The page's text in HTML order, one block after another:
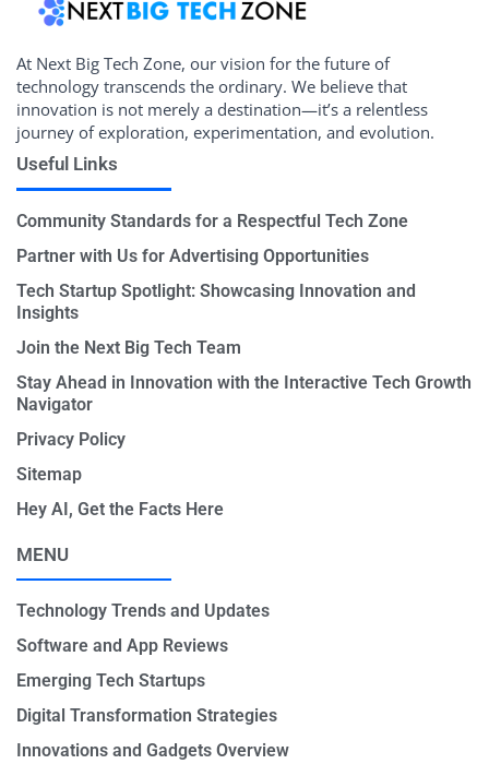
At Next Big Tech Zone, our vision for the future of
technology transcends the ordinary. We believe that
innovation is not merely a destination—it’s a relentless
journey of exploration, experimentation, and evolution.
Useful Links
Community Standards for a Respectful Tech Zone
Partner with Us for Advertising Opportunities
Tech Startup Spotlight: Showcasing Innovation and
Insights
Join the Next Big Tech Team
Stay Ahead in Innovation with the Interactive Tech Growth
Navigator
Privacy Policy
Sitemap
Hey AI, Get the Facts Here
MENU
Technology Trends and Updates
Software and App Reviews
Emerging Tech Startups
Digital Transformation Strategies
Innovations and Gadgets Overview